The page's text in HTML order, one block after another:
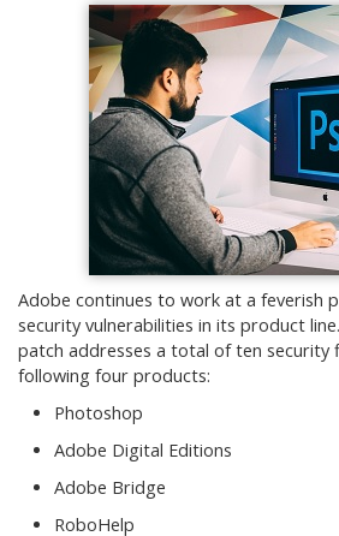
Adobe continues to work at a feverish
security vulnerabilities in its product
patch addresses a total of ten security
following four products:
Photoshop
Adobe Digital Editions
Adobe Bridge
RoboHelp